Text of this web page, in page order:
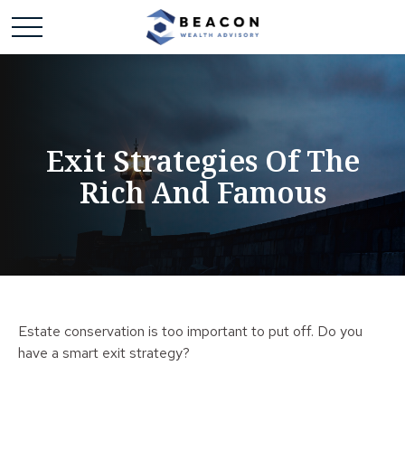
Exit Strategies Of The
Rich And Famous
Estate conservation is too important to put off. Do you
have a smart exit strategy?